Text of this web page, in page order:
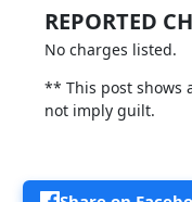
REPORTED
No charges listed.
** This post shows
not imply guilt.